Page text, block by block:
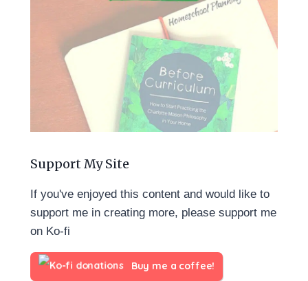
Support My Site
If you've enjoyed this content and would like to
support me in creating more, please support me
on Ko-fi
Buy me a coffee!